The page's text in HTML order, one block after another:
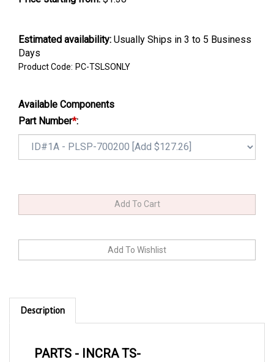
Estimated availability: Usually Ships in 3 to 5 Business
Days
Product Code: PC-TSLSONLY
Available Components
Part Number*:
Description
PARTS - INCRA TS-